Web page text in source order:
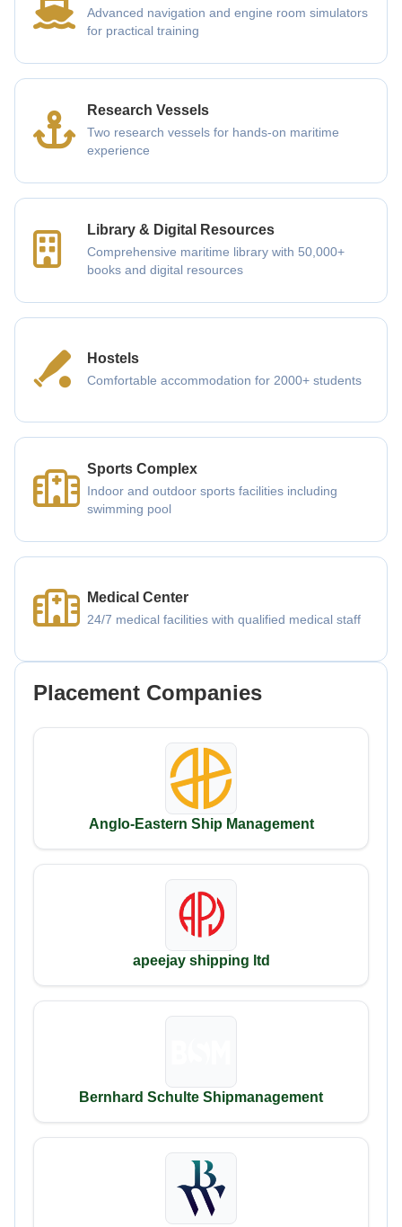
Advanced navigation and engine room simulators
for practical training
Research Vessels
Two research vessels for hands-on maritime
experience
Library & Digital Resources
Comprehensive maritime library with 50,000+
books and digital resources
Hostels
Comfortable accommodation for 2000+ students
Sports Complex
Indoor and outdoor sports facilities including
swimming pool
Medical Center
24/7 medical facilities with qualified medical staff
Placement Companies
Anglo-Eastern Ship Management
apeejay shipping ltd
Bernhard Schulte Shipmanagement